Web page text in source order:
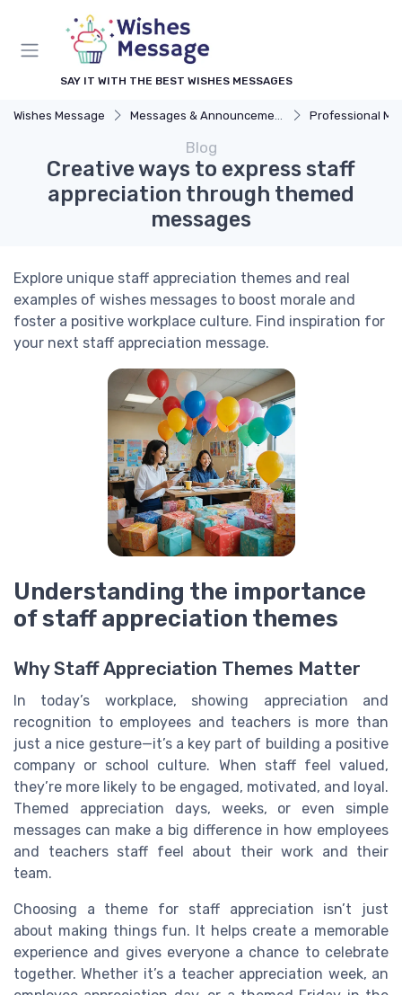
SAY IT WITH THE BEST WISHES MESSAGES
Wishes Message Messages & Announcements Professional
Blog
Creative ways to express staff
appreciation through themed
messages
Explore unique staff appreciation themes and real
examples of wishes messages to boost morale and
foster a positive workplace culture. Find inspiration for
your next staff appreciation message.
Understanding the importance
of staff appreciation themes
Why Staff Appreciation Themes Matter
In today’s workplace, showing appreciation and
recognition to employees and teachers is more than
just a nice gesture—it’s a key part of building a positive
company or school culture. When staff feel valued,
they’re more likely to be engaged, motivated, and loyal.
Themed appreciation days, weeks, or even simple
messages can make a big difference in how employees
and teachers staff feel about their work and their
team.
Choosing a theme for staff appreciation isn’t just
about making things fun. It helps create a memorable
experience and gives everyone a chance to celebrate
together. Whether it’s a teacher appreciation week, an